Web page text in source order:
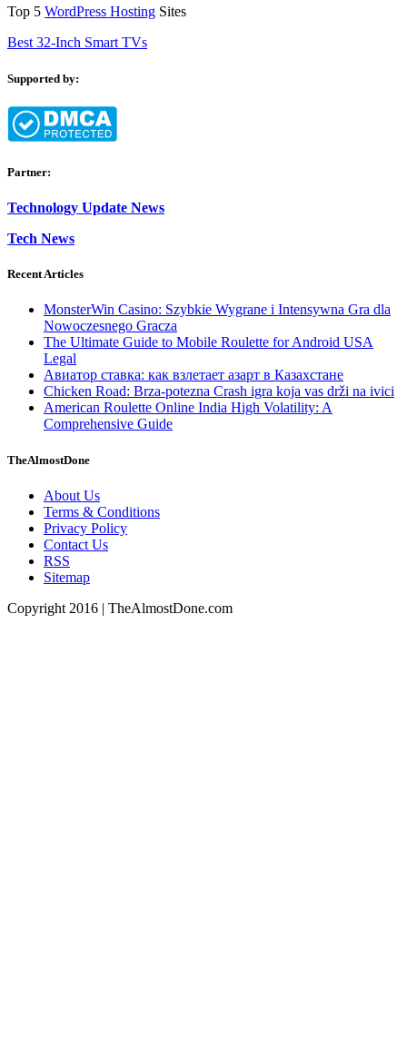
Top 5 WordPress Hosting Sites
Best 32-Inch Smart TVs
Supported by:
Partner:
Technology Update News
Tech News
Recent Articles
MonsterWin Casino: Szybkie Wygrane i Intensywna Gra dla
Nowoczesnego Gracza
The Ultimate Guide to Mobile Roulette for Android USA
Legal
Авиатор ставка: как взлетает азарт в Казахстане
Chicken Road: Brza‑potezna Crash igra koja vas drži na ivici
American Roulette Online India High Volatility: A
Comprehensive Guide
TheAlmostDone
About Us
Terms & Conditions
Privacy Policy
Contact Us
RSS
Sitemap
Copyright 2016 | TheAlmostDone.com